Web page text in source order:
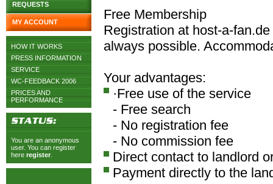
REQUESTS
MY ACCOUNT
HOW IT WORKS
PRESS INFORMATION
SERVICE
WC-FEEDBACK 2006
PRICES AND
PERFORMANCE
You are an anonymous
user. You can register
here register
Free Membership
Registration at host-a-
always possible.
Your advantages:
·Free use of the service
- Free search
- No registration fee
- No commission fee
Direct contact to landlord
Payment directly to the